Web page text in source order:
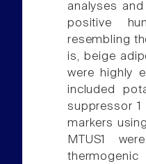
analyses
positive
resembling
is, beige
were highly
included
suppressor 1
markers
MTUS1